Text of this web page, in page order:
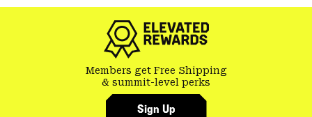
Members get Free Shipping
& summit-level perks
Sign Up